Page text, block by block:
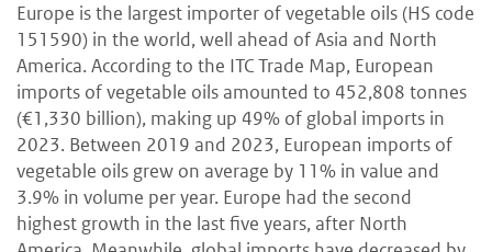
Europe is the largest importer of vegetable oils (HS code
151590) in the world, well ahead of Asia and North
America. According to the ITC Trade Map, European
imports of vegetable oils amounted to 452,808 tonnes
(€1,330 billion), making up 49% of global imports in
2023. Between 2019 and 2023, European imports of
vegetable oils grew on average by 11% in value and
3.9% in volume per year. Europe had the second
highest growth in the last five years, after North